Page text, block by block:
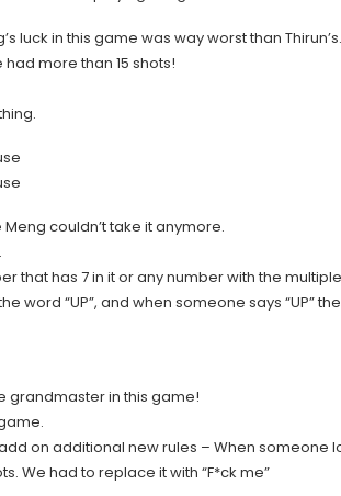
luck in this game was way worst than Thirun’s.
more than 15 shots!
couldn’t take it anymore.
that has 7 in it or any number with the
word “UP”, and when someone says “UP”
grandmaster in this game!
on additional new rules – When someone
We had to replace it with “F*ck me”